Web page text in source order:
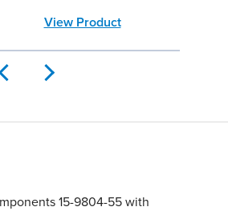
View Product
15-9804-55 with